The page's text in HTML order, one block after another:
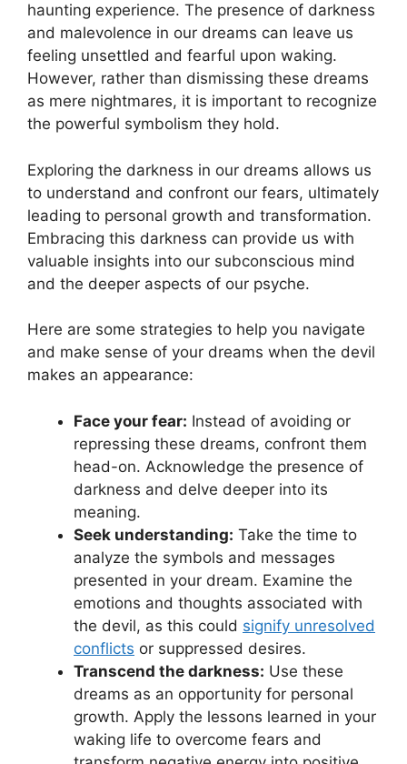
haunting experience. ⁤The presence of darkness
and malevolence in our dreams⁢ can leave us
feeling unsettled and fearful​ upon waking.
However,⁣ rather than dismissing these dreams
as mere nightmares, it is important to recognize
the powerful symbolism they‍ hold.
Exploring the darkness in our dreams allows us
⁤to understand and confront our fears, ultimately
leading to personal‌ growth and transformation.
Embracing this darkness can provide us with
valuable insights into our subconscious mind
and the deeper aspects of our‌ psyche.
Here are some strategies ​to help you navigate
and make sense of your dreams when the devil
makes an appearance:
Face your fear: Instead of avoiding ​or
repressing ‌these ⁢dreams, confront them
head-on. Acknowledge the presence of
darkness and‌ delve deeper into its
meaning.
Seek understanding: Take the time to
analyze the symbols and ⁣messages
presented in your dream. Examine ​the
emotions⁤ and⁢ thoughts associated with
the devil, as this could⁣ signify unresolved
conflicts or suppressed ⁢desires.
Transcend the darkness: Use ⁤these
dreams as an opportunity for personal⁣
growth. Apply the lessons learned in your
waking life to overcome fears and